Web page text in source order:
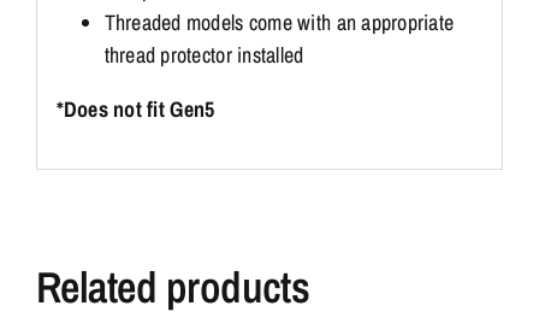
Threaded models come with an appropriate
thread protector installed
*Does not fit Gen5
Related products